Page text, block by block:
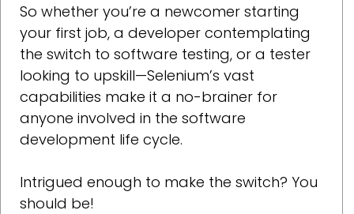
So whether you’re a newcomer starting
your first job, a developer contemplating
the switch to software testing, or a tester
looking to upskill—Selenium’s vast
capabilities make it a no-brainer for
anyone involved in the software
development life cycle.
Intrigued enough to make the switch? You
should be!